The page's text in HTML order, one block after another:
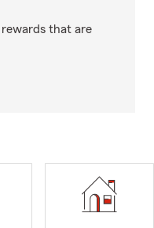
that are